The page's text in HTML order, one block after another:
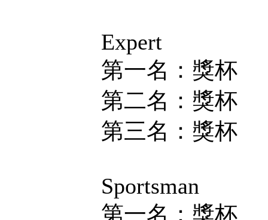
Expert
第一名：獎杯
第二名：獎杯
第三名：獎杯
Sportsman
第一名：獎杯